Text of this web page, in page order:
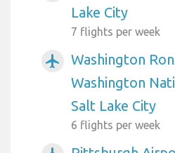
Lake City
7 flights per week
airplanemode_active
Washington
Washington
Salt Lake City
6 flights per week